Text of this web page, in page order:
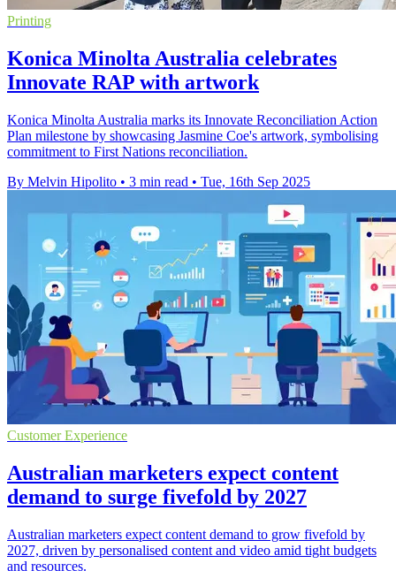
Printing
Konica Minolta Australia celebrates
Innovate RAP with artwork
Konica Minolta Australia marks its Innovate Reconciliation Action
Plan milestone by showcasing Jasmine Coe's artwork, symbolising
commitment to First Nations reconciliation.
By Melvin Hipolito • 3 min read • Tue, 16th Sep 2025
Customer Experience
Australian marketers expect content
demand to surge fivefold by 2027
Australian marketers expect content demand to grow fivefold by
2027, driven by personalised content and video amid tight budgets
and resources.